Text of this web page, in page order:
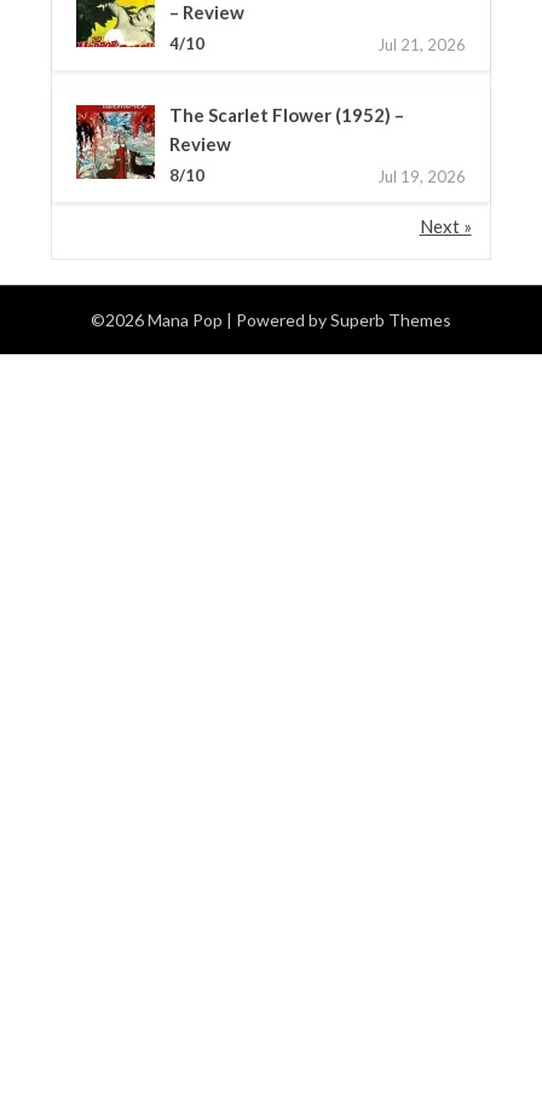
– Review
4/10 Jul 21, 2026
The Scarlet Flower (1952) –
Review
8/10 Jul 19, 2026
Next »
©2026 Mana Pop | Powered bySuperb Themes